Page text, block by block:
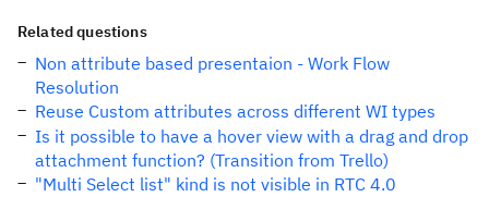
Related questions
Non attribute based presentaion - Work Flow
Resolution
Reuse Custom attributes across different WI types
Is it possible to have a hover view with a drag and drop
attachment function? (Transition from Trello)
"Multi Select list" kind is not visible in RTC 4.0